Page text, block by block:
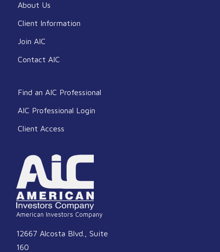
About Us
Client Information
Join AIC
Contact AIC
Find an AIC Professional
AIC Professional Login
Client Access
American Investors Company
12667 Alcosta Blvd., Suite
160